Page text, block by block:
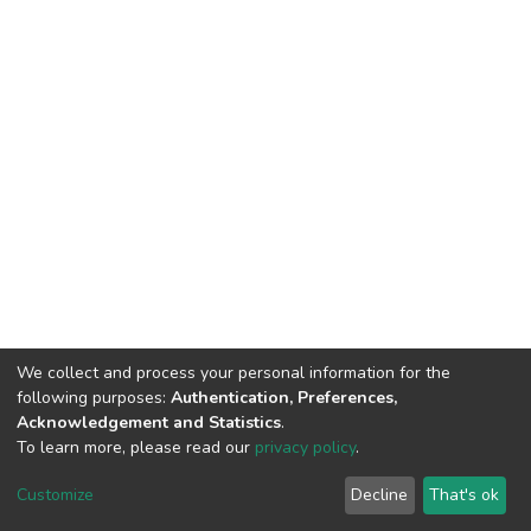
Cookie
End User
Agreement
Send
Feedback
We collect and process your personal information for the
following purposes: Authentication, Preferences,
Acknowledgement and Statistics.
To learn more, please read our privacy policy.
Customize Decline That's ok